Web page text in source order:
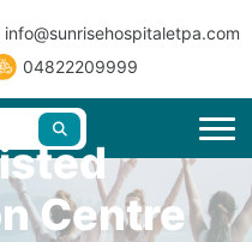
info@sunrisehospitaletpa.com
04822209999
Centre